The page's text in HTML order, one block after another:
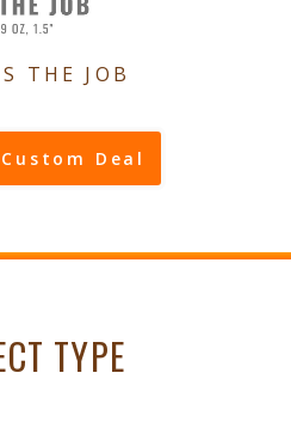
THE JOB
Deal
TYPE